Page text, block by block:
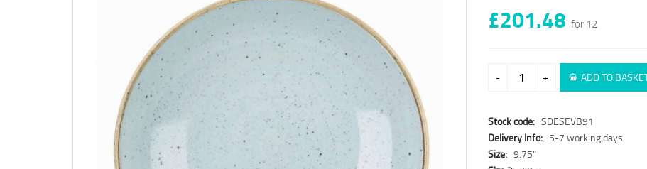
£201.48 for 12
- + ADD TO
Stock code: SDESEVB91
Delivery Info: 5-7 working days
Size: 9.75"